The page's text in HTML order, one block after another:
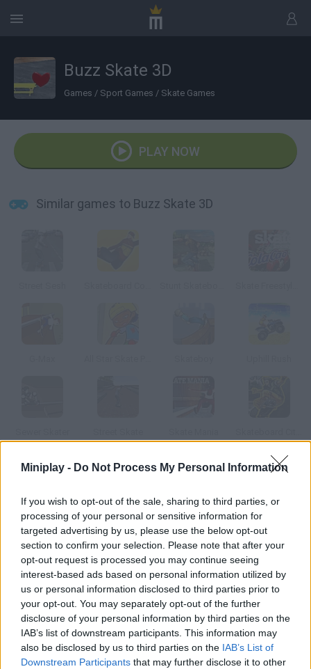
Miniplay - Do Not Process My Personal Information
If you wish to opt-out of the sale, sharing to third parties, or
processing of your personal or sensitive information for
targeted advertising by us, please use the below opt-out
section to confirm your selection. Please note that after your
opt-out request is processed you may continue seeing
interest-based ads based on personal information utilized by
us or personal information disclosed to third parties prior to
your opt-out. You may separately opt-out of the further
disclosure of your personal information by third parties on the
IAB’s list of downstream participants. This information may
also be disclosed by us to third parties on the IAB’s List of
Downstream Participants that may further disclose it to other
Buzz Skate 3D
Games / Sport Games / Skate Games
PLAY NOW
Similar games to Buzz Skate 3D
How to play Buzz Skate 3D?
Do all kinds of tricks on your skate press the space bar to do an
ollie and the arrow keys to do combos.
Tags
SPORT GAMES
GAME COLLECTIONS